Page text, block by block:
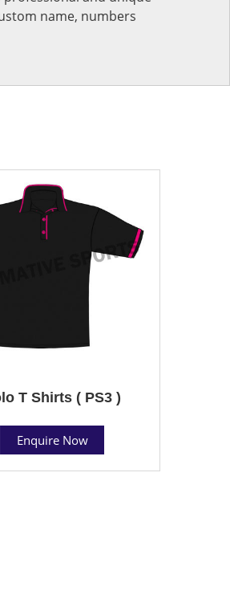
name, numbers
T Shirts ( PS3 )
Enquire Now